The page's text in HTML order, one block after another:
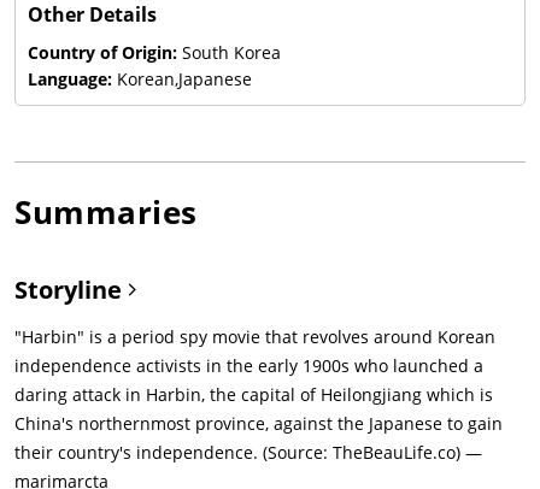
Other Details
Country of Origin: South Korea
Language: Korean,Japanese
Summaries
Storyline
"Harbin" is a period spy movie that revolves around Korean
independence activists in the early 1900s who launched a
daring attack in Harbin, the capital of Heilongjiang which is
China's northernmost province, against the Japanese to gain
their country's independence. (Source: TheBeauLife.co) —
marimarcta